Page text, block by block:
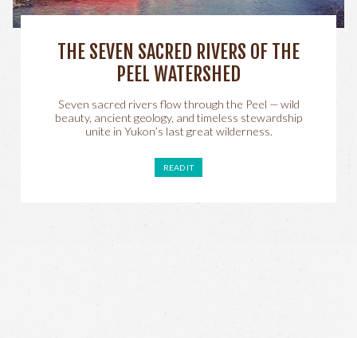
THE SEVEN SACRED RIVERS OF THE
PEEL WATERSHED
Seven sacred rivers flow through the Peel — wild
beauty, ancient geology, and timeless stewardship
unite in Yukon’s last great wilderness.
READ IT